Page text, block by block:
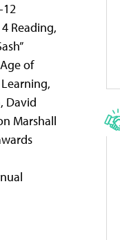
12
Reading,
of
David
Marshall